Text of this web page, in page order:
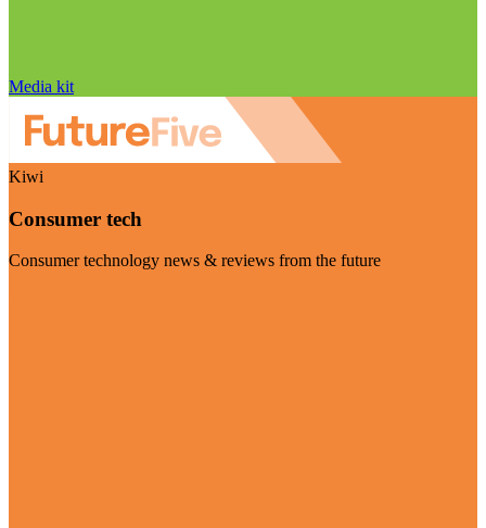
Media kit
Kiwi
Consumer tech
Consumer technology news & reviews from the future